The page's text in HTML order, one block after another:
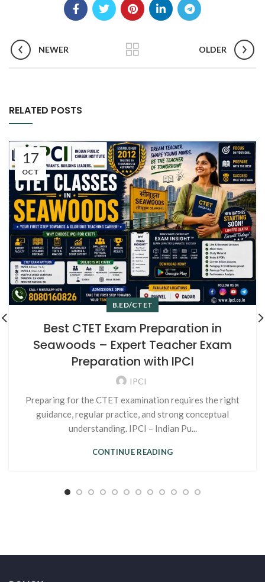
NEWER OLDER
RELATED POSTS
17
OCT
B.ED/CTET
Best CTET Exam Preparation in
Seawoods – Expert Teacher Exam
Preparation with IPCI
IPCI
Preparing for the CTET examination requires the right
guidance, regular practice, and strong conceptual
understanding. IPCI – Indian Pu...
CONTINUE READING